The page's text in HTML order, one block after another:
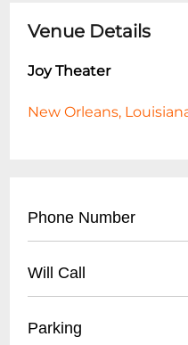
Venue Details
Joy Theater
New Orleans,
Phone Number
Will Call
- Valid Photo ID
Parking